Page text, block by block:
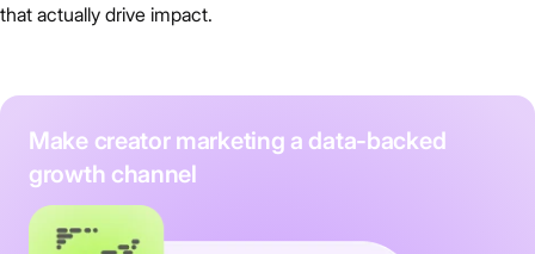
that actually drive impact.
Make creator marketing a data-backed
growth channel